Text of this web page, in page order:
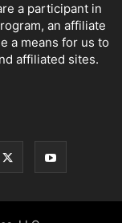
a participant in
an affiliate
a means for us to
affiliated sites.